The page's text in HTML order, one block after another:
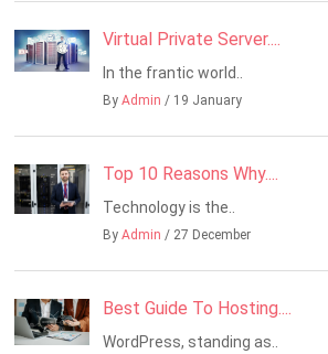
Virtual Private Server....
In the frantic world..
ByAdmin / 19 January
Top 10 Reasons Why....
Technology is the..
ByAdmin / 27 December
Best Guide To Hosting....
WordPress, standing as..